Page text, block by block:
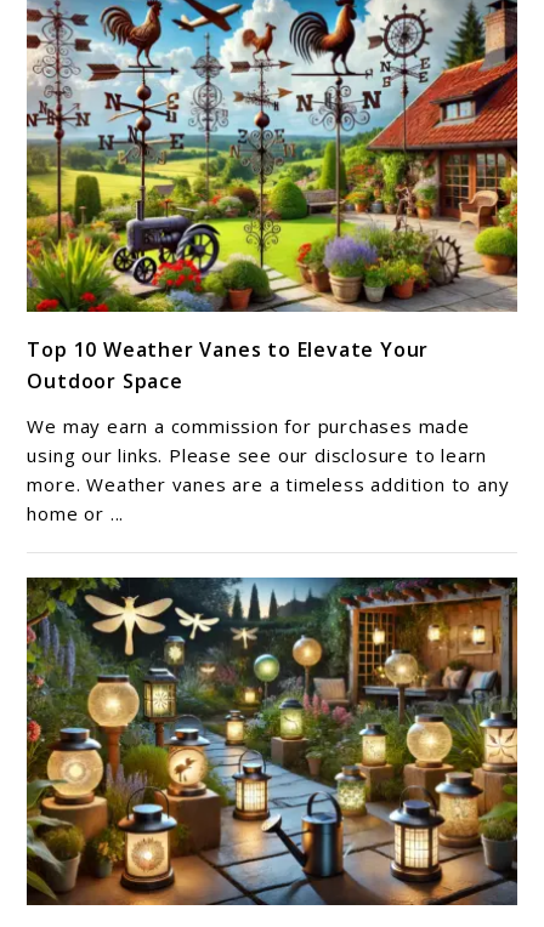
Nights
to
Top
10
Weather
Vanes
to
Elevate
Your
Outdoor
Space
Top 10 Weather Vanes to Elevate Your
Outdoor Space
We may earn a commission for purchases made
using our links. Please see our disclosure to learn
more. Weather vanes are a timeless addition to any
home or ...